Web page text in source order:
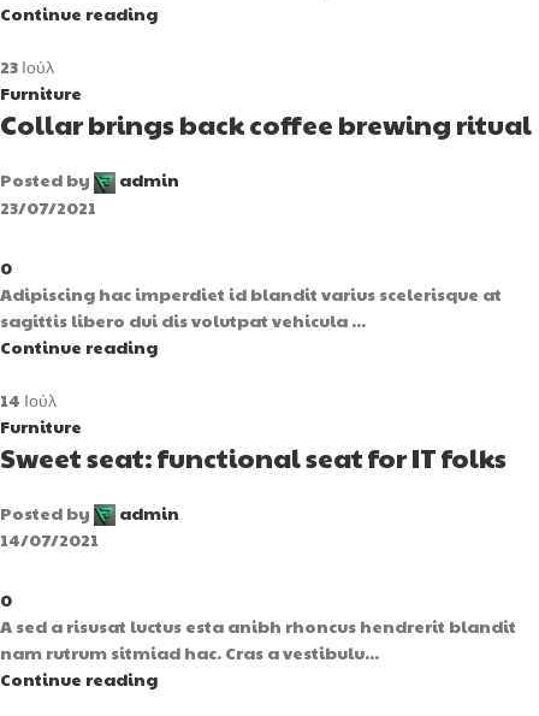
Continue reading
23 Ιούλ
Furniture
Collar brings back coffee brewing ritual
Posted by
admin
23/07/2021
0
Adipiscing hac imperdiet id blandit varius scelerisque at
sagittis libero dui dis volutpat vehicula ...
Continue reading
14 Ιούλ
Furniture
Sweet seat: functional seat for IT folks
Posted by
admin
14/07/2021
0
A sed a risusat luctus esta anibh rhoncus hendrerit blandit
nam rutrum sitmiad hac. Cras a vestibulu...
Continue reading